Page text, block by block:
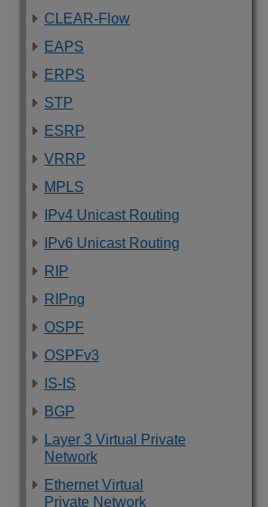
CLEAR-Flow
EAPS
ERPS
STP
ESRP
VRRP
MPLS
IPv4 Unicast Routing
IPv6 Unicast Routing
RIP
RIPng
OSPF
OSPFv3
IS-IS
BGP
Layer 3 Virtual Private
Network
Ethernet Virtual
Private Network